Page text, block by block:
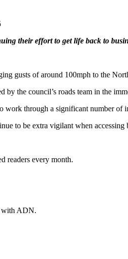
their effort to get life back to
gusts of around 100mph to the
by the council’s roads team in the
work through a significant number of
to be extra vigilant when
readers every month.
with ADN.